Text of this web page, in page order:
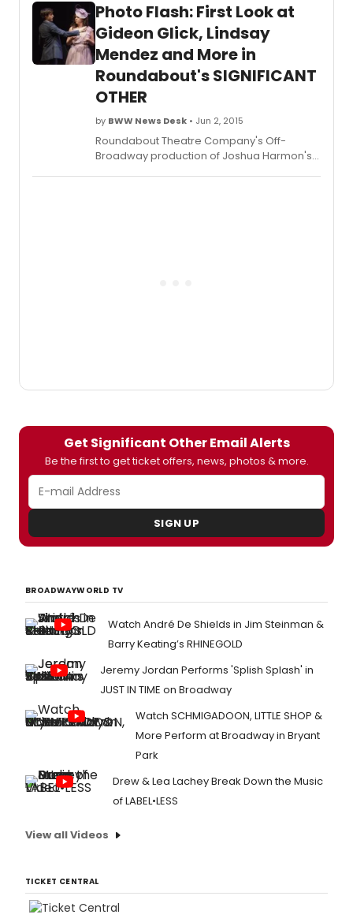
August 16, 2015 at the Laura Pels Theatre in
the Harold and Miriam Steinberg Center for
Theatre. BroadwayWorld brings you photos
from opening night below!
Photo Flash: First Look at
Gideon Glick, Lindsay
Mendez and More in
Roundabout's SIGNIFICANT
OTHER
by BWW News Desk • Jun 2, 2015
Roundabout Theatre Company's Off-
Broadway production of Joshua Harmon's
Get Significant Other Email Alerts
Be the first to get ticket offers, news, photos & more.
SIGN UP
BROADWAYWORLD TV
Watch André De Shields in Jim Steinman &
Barry Keating’s RHINEGOLD
Jeremy Jordan Performs 'Splish Splash' in
JUST IN TIME on Broadway
Watch SCHMIGADOON, LITTLE SHOP &
More Perform at Broadway in Bryant
Park
Drew & Lea Lachey Break Down the Music
of LABEL•LESS
View all Videos
TICKET CENTRAL